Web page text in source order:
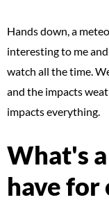
Hands down, a
interesting to me
watch all the time.
and the impacts
impacts everything.
What's
have for